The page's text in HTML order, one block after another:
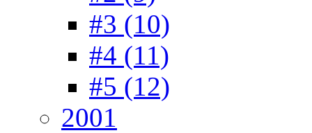
#3 (10)
#4 (11)
#5 (12)
2001